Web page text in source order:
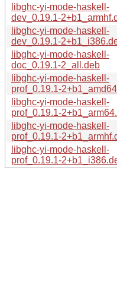
libghc-yi-mode-haskell-
dev_0.19.1-
libghc-yi-mode-haskell-
dev_0.19.1-
libghc-yi-mode-haskell-
doc_0.19.1-2_all.deb
libghc-yi-mode-haskell-
prof_0.19.1-
libghc-yi-mode-haskell-
prof_0.19.1-
libghc-yi-mode-haskell-
prof_0.19.1-
libghc-yi-mode-haskell-
prof_0.19.1-